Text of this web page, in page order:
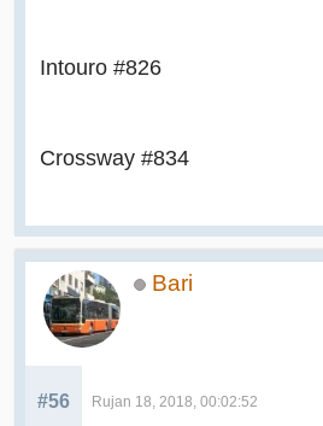
Intouro #826
Crossway #834
Bari
#56 Rujan 18, 2018, 00:02:52